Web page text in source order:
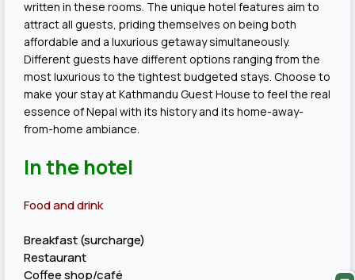
written in these rooms. The unique hotel features aim to
attract all guests, priding themselves on being both
affordable and a luxurious getaway simultaneously.
Different guests have different options ranging from the
most luxurious to the tightest budgeted stays. Choose to
make your stay at Kathmandu Guest House to feel the real
essence of Nepal with its history and its home-away-
from-home ambiance.
In the hotel
Food and drink
Breakfast (surcharge)
Restaurant
Coffee shop/café